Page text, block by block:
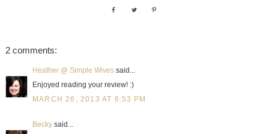
2 comments:
Heather @ Simple Wivessaid...
Enjoyed reading your review! :)
MARCH 26, 2013 AT 6:53 PM
Beckysaid...